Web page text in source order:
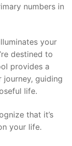
numbers in
your
destined to
provides a
journey, guiding
life.
that it’s
your life.